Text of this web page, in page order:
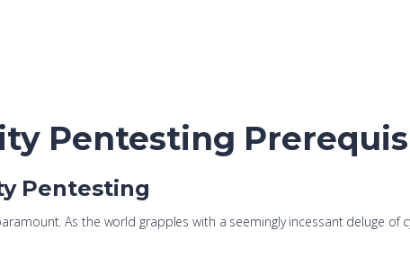
Pentesting
Pentesting
As the world grapples with a seemingly incessant deluge